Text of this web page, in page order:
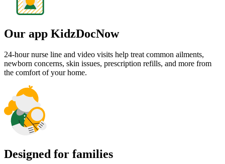
Our app KidzDocNow
24-hour nurse line and video visits help treat common ailments,
newborn concerns, skin issues, prescription refills, and more from
the comfort of your home.
Designed for families